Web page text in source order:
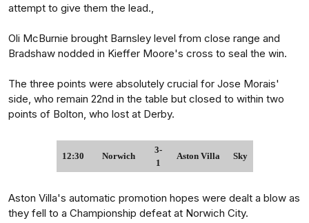
attempt to give them the lead.,
Oli McBurnie brought Barnsley level from close range and
Bradshaw nodded in Kieffer Moore's cross to seal the win.
The three points were absolutely crucial for Jose Morais'
side, who remain 22nd in the table but closed to within two
points of Bolton, who lost at Derby.
12:30 Norwich
3-
1
Aston Villa Sky
Aston Villa's automatic promotion hopes were dealt a blow as
they fell to a Championship defeat at Norwich City.